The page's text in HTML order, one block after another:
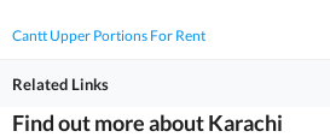
Cantt Upper Portions For Rent
Related Links
Find out more about Karachi